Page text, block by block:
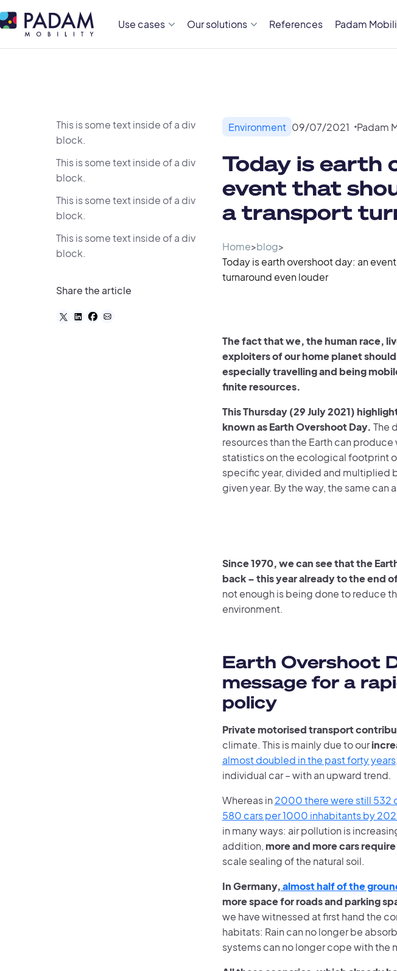
Use cases Our solutions References Padam
This is some text inside of a div
block.
This is some text inside of a div
block.
This is some text inside of a div
block.
This is some text inside of a div
block.
Share the article
Home>blog>
Today is earth overshoot day: an
turnaround even louder
Today is earth
event that
a transport
Environment 09/07/2021 Padam
The fact that we, the human race,
exploiters of our home planet
especially travelling and being
finite resources.
This Thursday (29 July 2021)
known as Earth Overshoot Day. The
resources than the Earth can
statistics on the ecological footprint
specific year, divided and multiplied
given year. By the way, the same
Since 1970, we can see that the
back – this year already to the end
not enough is being done to reduce
environment.
Earth Overshoot
message for a
policy
Private motorised transport
climate. This is mainly due to our
almost doubled in the past forty years
individual car – with an upward trend.
Whereas in 2000 there were still 532
580 cars per 1000 inhabitants by
in many ways: air pollution is
addition, more and more cars
scale sealing of the natural soil.
In Germany,almost half of the
more space for roads and parking
we have witnessed at first hand the
habitats: Rain can no longer be
systems can no longer cope with the